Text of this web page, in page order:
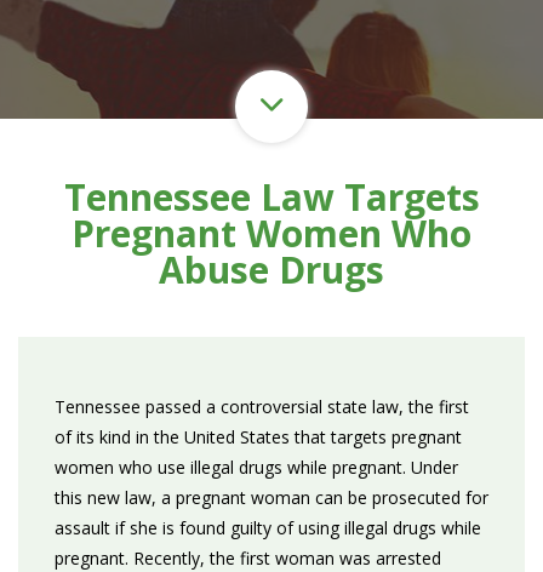
Tennessee Law Targets
Pregnant Women Who
Abuse Drugs
Tennessee passed a controversial state law, the first
of its kind in the United States that targets pregnant
women who use illegal drugs while pregnant. Under
this new law, a pregnant woman can be prosecuted for
assault if she is found guilty of using illegal drugs while
pregnant. Recently, the first woman was arrested